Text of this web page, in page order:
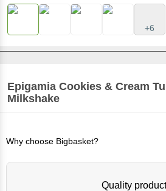
+6
Epigamia Cookies & Cream
Milkshake
Why choose Bigbasket?
Quality